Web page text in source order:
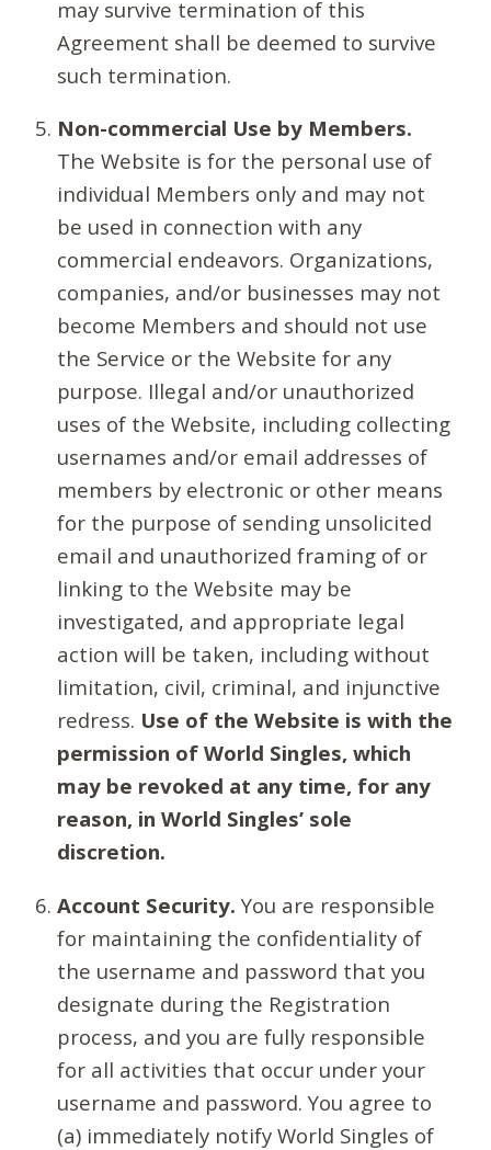
may survive termination of this
Agreement shall be deemed to survive
such termination.
Non-commercial Use by Members.
The Website is for the personal use of
individual Members only and may not
be used in connection with any
commercial endeavors. Organizations,
companies, and/or businesses may not
become Members and should not use
the Service or the Website for any
purpose. Illegal and/or unauthorized
uses of the Website, including collecting
usernames and/or email addresses of
members by electronic or other means
for the purpose of sending unsolicited
email and unauthorized framing of or
linking to the Website may be
investigated, and appropriate legal
action will be taken, including without
limitation, civil, criminal, and injunctive
redress. Use of the Website is with the
permission of World Singles, which
may be revoked at any time, for any
reason, in World Singles’ sole
discretion.
Account Security. You are responsible
for maintaining the confidentiality of
the username and password that you
designate during the Registration
process, and you are fully responsible
for all activities that occur under your
username and password. You agree to
(a) immediately notify World Singles of